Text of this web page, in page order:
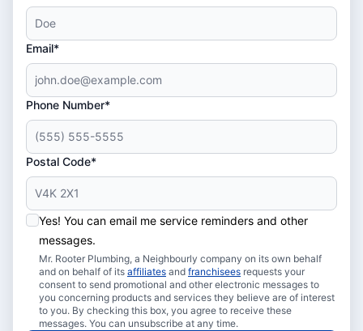
Email*
Phone Number*
Postal Code*
Yes! You can email me service reminders and other
messages.
Mr. Rooter Plumbing, a Neighbourly company on its own behalf
and on behalf of its affiliates and franchisees requests your
consent to send promotional and other electronic messages to
you concerning products and services they believe are of interest
to you. By checking this box, you agree to receive these
messages. You can unsubscribe at any time.